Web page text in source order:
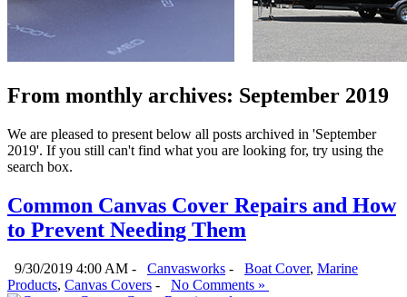
From monthly archives: September 2019
We are pleased to present below all posts archived in 'September
2019'. If you still can't find what you are looking for, try using the
search box.
Common Canvas Cover Repairs and How
to Prevent Needing Them
9/30/2019 4:00 AM - Canvasworks - Boat Cover, Marine
Products, Canvas Covers - No Comments »